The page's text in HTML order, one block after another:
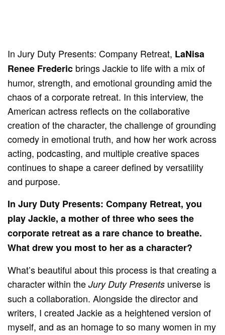
In Jury Duty Presents: Company Retreat, LaNisa
Renee Frederic brings Jackie to life with a mix of
humor, strength, and emotional grounding amid the
chaos of a corporate retreat. In this interview, the
American actress reflects on the collaborative
creation of the character, the challenge of grounding
comedy in emotional truth, and how her work across
acting, podcasting, and multiple creative spaces
continues to shape a career defined by versatility
and purpose.
In Jury Duty Presents: Company Retreat, you
play Jackie, a mother of three who sees the
corporate retreat as a rare chance to breathe.
What drew you most to her as a character?
What’s beautiful about this process is that creating a
character within theJury Duty Presents universe is
such a collaboration. Alongside the director and
writers, I created Jackie as a heightened version of
myself, and as an homage to so many women in my